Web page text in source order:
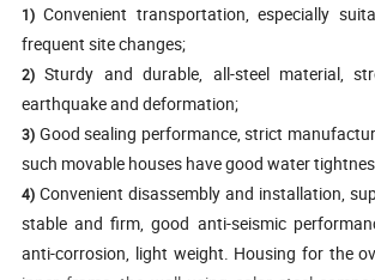
1) Convenient transportation, especially
frequent site changes;
2)Sturdy and durable, all-steel material,
earthquake and deformation;
3) Good sealing performance, strict
such movable houses have good water
4)Convenient disassembly and installation,
stable and firm, good anti-seismic
anti-corrosion, light weight. Housing for the